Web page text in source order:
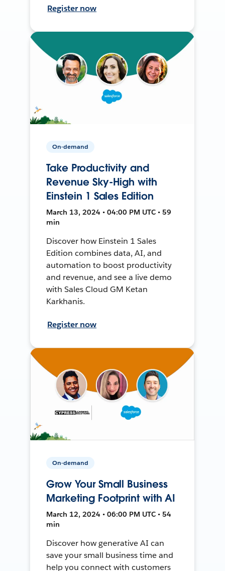
Register now
On-demand
Take Productivity and
Revenue Sky-High with
Einstein 1 Sales Edition
March 13, 2024 • 04:00 PM UTC • 59
min
Discover how Einstein 1 Sales
Edition combines data, AI, and
automation to boost productivity
and revenue, and see a live demo
with Sales Cloud GM Ketan
Karkhanis.
Register now
On-demand
Grow Your Small Business
Marketing Footprint with AI
March 12, 2024 • 06:00 PM UTC • 54
min
Discover how generative AI can
save your small business time and
help you connect with customers